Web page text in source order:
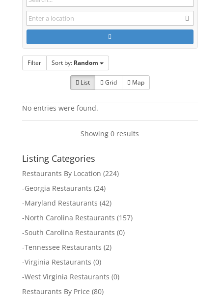
Filter Sort by: Random
List Grid Map
No entries were found.
Showing 0 results
Listing Categories
Restaurants By Location (224)
-Georgia Restaurants (24)
-Maryland Restaurants (42)
-North Carolina Restaurants (157)
-South Carolina Restaurants (0)
-Tennessee Restaurants (2)
-Virginia Restaurants (0)
-West Virginia Restaurants (0)
Restaurants By Price (80)